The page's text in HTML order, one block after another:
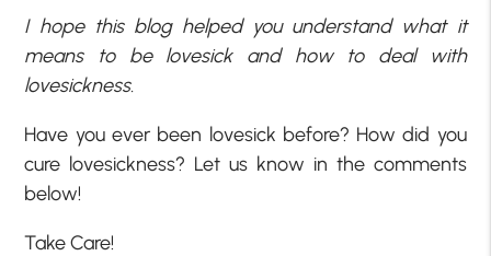
I hope this blog helped you understand what it
means to be lovesick and how to deal with
lovesickness.
Have you ever been lovesick before? How did you
cure lovesickness? Let us know in the comments
below!
Take Care!